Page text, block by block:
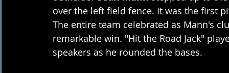
over the left field fence. It was the first
The entire team celebrated as Mann's
remarkable win. "Hit the Road Jack"
speakers as he rounded the bases.